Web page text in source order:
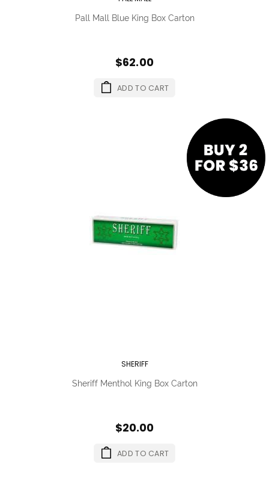
Pall Mall Blue King Box Carton
$62.00
ADD TO CART
SHERIFF
Sheriff Menthol King Box Carton
$20.00
ADD TO CART